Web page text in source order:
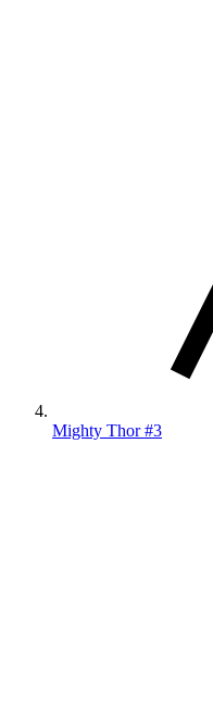
Mighty Thor #3